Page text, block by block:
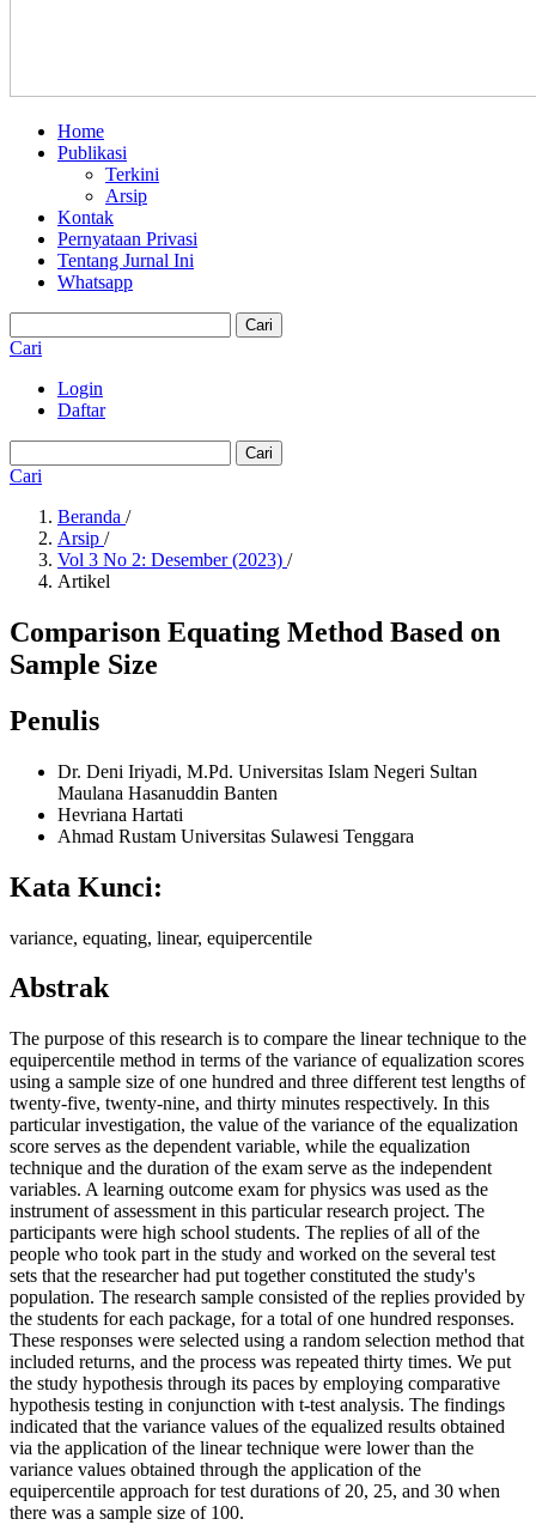
Home
Publikasi
Terkini
Arsip
Kontak
Pernyataan Privasi
Tentang Jurnal Ini
Whatsapp
Cari
Cari
Login
Daftar
Cari
Cari
Beranda /
Arsip /
Vol 3 No 2: Desember (2023) /
Artikel
Comparison Equating Method Based on
Sample Size
Penulis
Dr. Deni Iriyadi, M.Pd. Universitas Islam Negeri Sultan
Maulana Hasanuddin Banten
Hevriana Hartati
Ahmad Rustam Universitas Sulawesi Tenggara
Kata Kunci:
variance, equating, linear, equipercentile
Abstrak
The purpose of this research is to compare the linear technique to the
equipercentile method in terms of the variance of equalization scores
using a sample size of one hundred and three different test lengths of
twenty-five, twenty-nine, and thirty minutes respectively. In this
particular investigation, the value of the variance of the equalization
score serves as the dependent variable, while the equalization
technique and the duration of the exam serve as the independent
variables. A learning outcome exam for physics was used as the
instrument of assessment in this particular research project. The
participants were high school students. The replies of all of the
people who took part in the study and worked on the several test
sets that the researcher had put together constituted the study's
population. The research sample consisted of the replies provided by
the students for each package, for a total of one hundred responses.
These responses were selected using a random selection method that
included returns, and the process was repeated thirty times. We put
the study hypothesis through its paces by employing comparative
hypothesis testing in conjunction with t-test analysis. The findings
indicated that the variance values of the equalized results obtained
via the application of the linear technique were lower than the
variance values obtained through the application of the
equipercentile approach for test durations of 20, 25, and 30 when
there was a sample size of 100.